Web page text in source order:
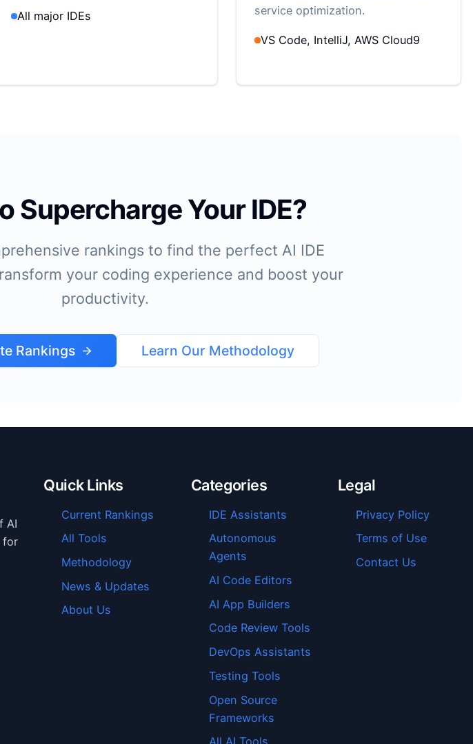
All major IDEs
service optimization.
VS Code, IntelliJ, AWS Cloud9
Supercharge Your IDE?
rankings to find the perfect AI IDE
your coding experience and boost your
productivity.
Rankings Learn Our Methodology
AI
for
Quick Links
Current Rankings
All Tools
Methodology
News & Updates
About Us
Categories
IDE Assistants
Autonomous
Agents
AI Code Editors
AI App Builders
Code Review Tools
DevOps Assistants
Testing Tools
Open Source
Frameworks
Legal
Privacy Policy
Terms of Use
Contact Us